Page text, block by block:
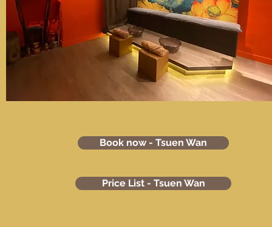
Book now - Tsuen Wan
Price List - Tsuen Wan